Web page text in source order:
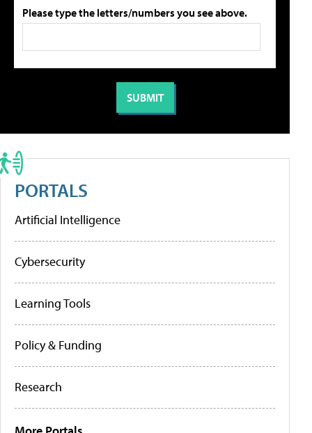
Please type the letters/numbers you see above.
PORTALS
Artificial Intelligence
Cybersecurity
Learning Tools
Policy & Funding
Research